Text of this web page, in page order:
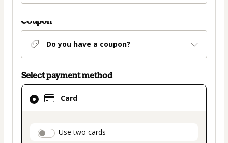
Coupon
Do you have a coupon?
Select payment method
Card
payment_data.section_title_v2
Use two cards
Card
selected
method